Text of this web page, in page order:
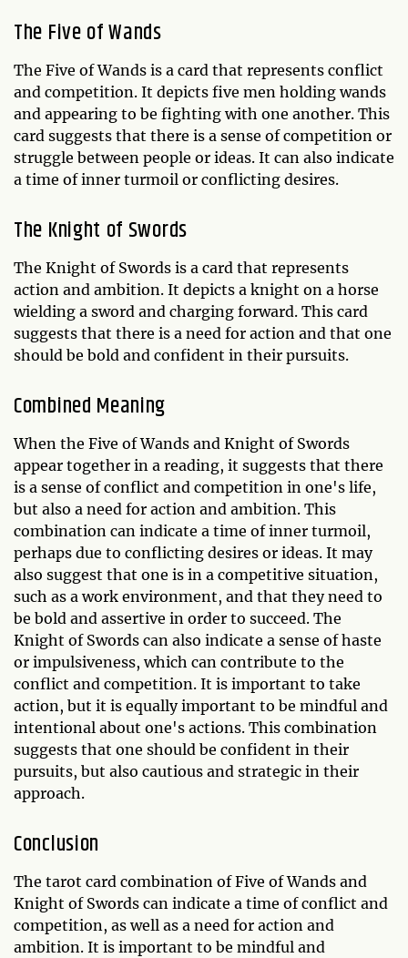
The Five of Wands
The Five of Wands is a card that represents conflict
and competition. It depicts five men holding wands
and appearing to be fighting with one another. This
card suggests that there is a sense of competition or
struggle between people or ideas. It can also indicate
a time of inner turmoil or conflicting desires.
The Knight of Swords
The Knight of Swords is a card that represents
action and ambition. It depicts a knight on a horse
wielding a sword and charging forward. This card
suggests that there is a need for action and that one
should be bold and confident in their pursuits.
Combined Meaning
When the Five of Wands and Knight of Swords
appear together in a reading, it suggests that there
is a sense of conflict and competition in one's life,
but also a need for action and ambition. This
combination can indicate a time of inner turmoil,
perhaps due to conflicting desires or ideas. It may
also suggest that one is in a competitive situation,
such as a work environment, and that they need to
be bold and assertive in order to succeed. The
Knight of Swords can also indicate a sense of haste
or impulsiveness, which can contribute to the
conflict and competition. It is important to take
action, but it is equally important to be mindful and
intentional about one's actions. This combination
suggests that one should be confident in their
pursuits, but also cautious and strategic in their
approach.
Conclusion
The tarot card combination of Five of Wands and
Knight of Swords can indicate a time of conflict and
competition, as well as a need for action and
ambition. It is important to be mindful and